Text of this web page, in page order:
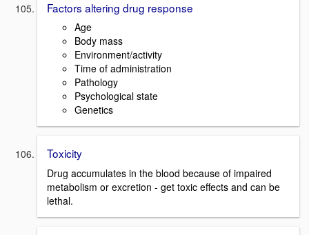
Factors altering drug response
Age
Body mass
Environment/activity
Time of administration
Pathology
Psychological state
Genetics
Toxicity
Drug accumulates in the blood because of impaired
metabolism or excretion - get toxic effects and can be
lethal.